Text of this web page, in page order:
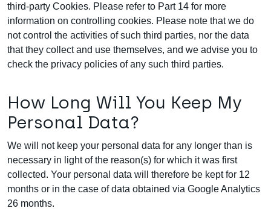
third-party Cookies. Please refer to Part 14 for more
information on controlling cookies. Please note that we do
not control the activities of such third parties, nor the data
that they collect and use themselves, and we advise you to
check the privacy policies of any such third parties.
How Long Will You Keep My
Personal Data?
We will not keep your personal data for any longer than is
necessary in light of the reason(s) for which it was first
collected. Your personal data will therefore be kept for 12
months or in the case of data obtained via Google Analytics
26 months.